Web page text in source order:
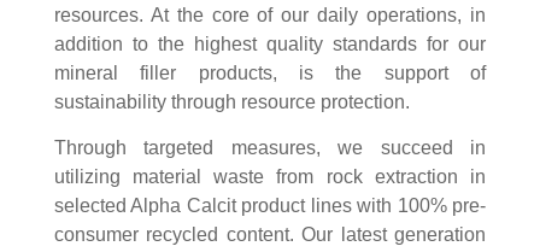
resources. At the core of our daily operations, in
addition to the highest quality standards for our
mineral filler products, is the support of
sustainability through resource protection.
Through targeted measures, we succeed in
utilizing material waste from rock extraction in
selected Alpha Calcit product lines with 100% pre-
consumer recycled content. Our latest generation